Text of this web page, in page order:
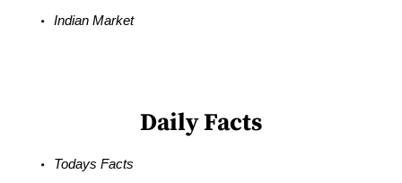
Indian Market
Daily Facts
Todays Facts